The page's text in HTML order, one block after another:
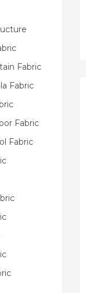
Fabric
Fabric
Fabric
Fabric